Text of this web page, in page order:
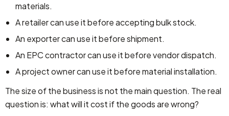
materials.
A retailer can use it before accepting bulk stock.
An exporter can use it before shipment.
An EPC contractor can use it before vendor dispatch.
A project owner can use it before material installation.
The size of the business is not the main question. The real
question is: what will it cost if the goods are wrong?